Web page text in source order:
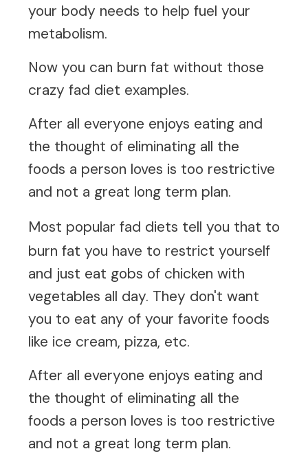
your body needs to help fuel your
metabolism.
Now you can burn fat without those
crazy fad diet examples.
After all everyone enjoys eating and
the thought of eliminating all the
foods a person loves is too restrictive
and not a great long term plan.
Most popular fad diets tell you that to
burn fat you have to restrict yourself
and just eat gobs of chicken with
vegetables all day. They don't want
you to eat any of your favorite foods
like ice cream, pizza, etc.
After all everyone enjoys eating and
the thought of eliminating all the
foods a person loves is too restrictive
and not a great long term plan.